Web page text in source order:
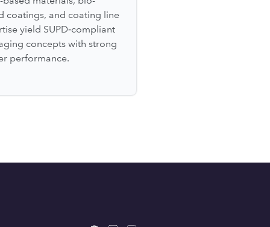
coatings, and coating line
yield SUPD‑compliant
concepts with strong
performance.